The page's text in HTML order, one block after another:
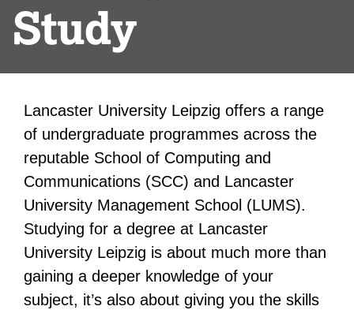
Study
Lancaster University Leipzig offers a range
of undergraduate programmes across the
reputable School of Computing and
Communications (SCC) and Lancaster
University Management School (LUMS).
Studying for a degree at Lancaster
University Leipzig is about much more than
gaining a deeper knowledge of your
subject, it’s also about giving you the skills